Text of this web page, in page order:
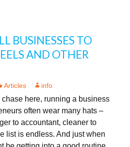
BUSINESSES TO
AND OTHER
Articles info
chase here, running a business
often wear many hats –
to accountant, cleaner to
list is endless. And just when